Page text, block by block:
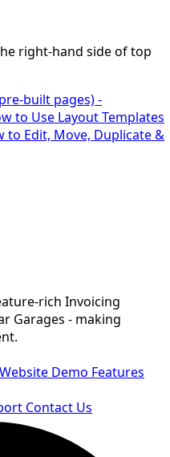
right-hand side of top
built pages) -
to Use Layout Templates
to Edit, Move, Duplicate &
rich Invoicing
Garages - making
Demo Features
Contact Us